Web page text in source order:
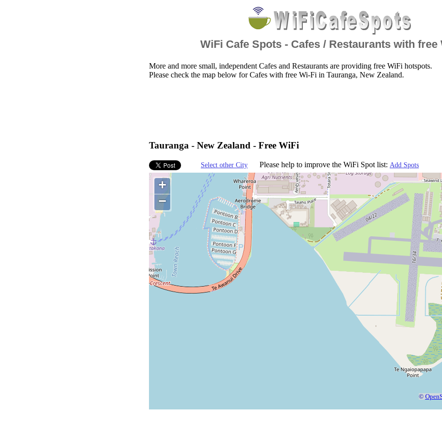
WiFi Cafe Spots - Cafes / Restaurants with free
More and more small, independent Cafes and Restaurants are providing free WiFi hotspots.
Please check the map below for Cafes with free Wi-Fi in Tauranga, New Zealand.
Tauranga - New Zealand - Free WiFi
Select other City Please help to improve the WiFi Spot list: Add Spots
+
−
©